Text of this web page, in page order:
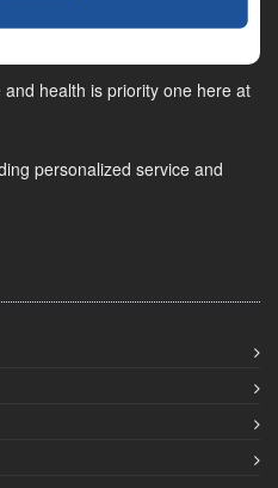
health is priority one here at
personalized service and